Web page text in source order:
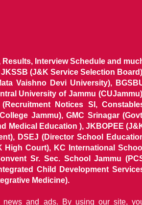
Interview Schedule and
(J&K Service Selection
Vaishno Devi University),
University of Jammu
Notices SI,
Jammu), GMC Srinagar
Medical Education ), JKBOPEE
DSEJ (Director School
Court), KC International School
Sr. Sec. School Jammu
Child Development
Medicine).
news and ads. By using our site,